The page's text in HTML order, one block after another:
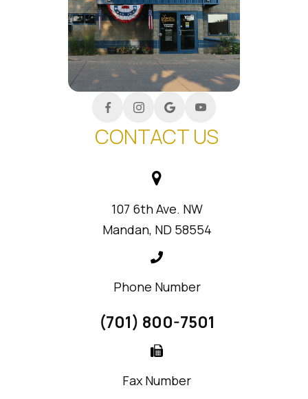
CONTACT US
107 6th Ave. NW
Mandan, ND 58554
Phone Number
(701) 800-7501
Fax Number